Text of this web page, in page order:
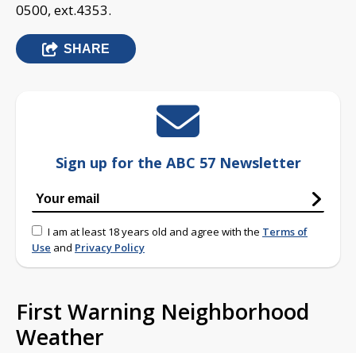
0500, ext.4353.
SHARE
Sign up for the ABC 57 Newsletter
I am at least 18 years old and agree with the Terms of
Use and Privacy Policy
First Warning Neighborhood
Weather